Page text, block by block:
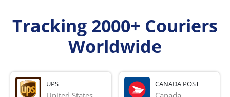
Tracking 2000+ Couriers
Worldwide
UPS CANADA POST